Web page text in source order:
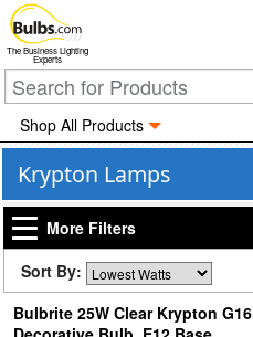
The Business Lighting
Experts
Shop All Products
Krypton Lamps
More Filters
Sort By:
Bulbrite 25W Clear Krypton G16